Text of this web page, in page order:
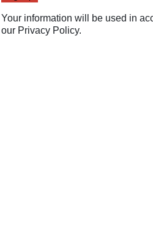
Your information will be used in
our Privacy Policy.